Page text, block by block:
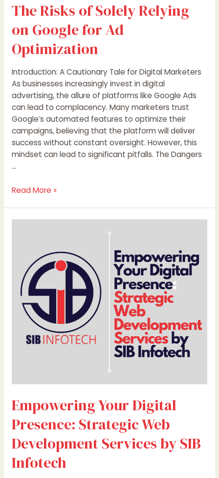
The Risks of Solely Relying
on Google for Ad
Optimization
Introduction: A Cautionary Tale for Digital Marketers
As businesses increasingly invest in digital
advertising, the allure of platforms like Google Ads
can lead to complacency. Many marketers trust
Google’s automated features to optimize their
campaigns, believing that the platform will deliver
success without constant oversight. However, this
mindset can lead to significant pitfalls. The Dangers
…
Read More »
Empowering Your Digital
Presence: Strategic Web
Development Services by SIB
Infotech
Presence:
Strategic
Web
Development
Services
Infotech